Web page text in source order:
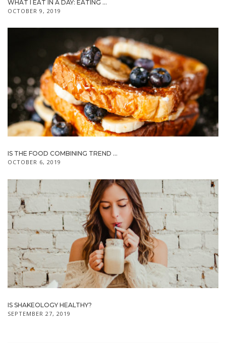
WHAT I EAT IN A DAY: EATING ...
OCTOBER 9, 2019
IS THE FOOD COMBINING TREND ...
OCTOBER 6, 2019
IS SHAKEOLOGY HEALTHY?
SEPTEMBER 27, 2019